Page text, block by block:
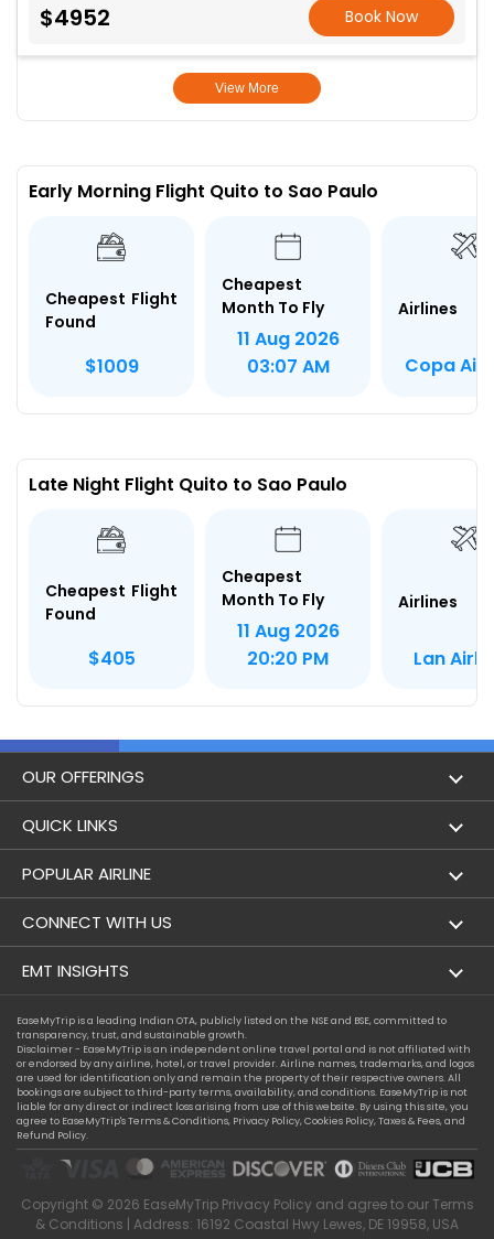
$4952 Book Now
View More
Early Morning Flight Quito to Sao Paulo
Cheapest Flight
Found
$1009
Cheapest
Month To Fly
11 Aug 2026
03:07 AM
Airlines
Copa
Late Night Flight Quito to Sao Paulo
Cheapest Flight
Found
$405
Cheapest
Month To Fly
11 Aug 2026
20:20 PM
Airlines
Lan
OUR OFFERINGS
Flight
Holidays
QUICK LINKS
London to Hong Kong Flights
London to Los Angeles Flights
London to Newark Flights
London to Boston Flights
London to Auckland Flights
London to Miami Flights
London to Washington Flights
POPULAR AIRLINE
Aer Lingus
Air France
Alaska Airlines
Alitalia
Austrian Airlines
Avianca
CONNECT WITH US
Contact Us
Instagram
EMT INSIGHTS
Achievements
Privacy Policy
Terms & Conditions
Cookie Policy
Compassion Exception Policy
Consumer Health Data Privacy
EaseMyTrip is a leading Indian OTA, publicly listed on the NSE and BSE, committed to
transparency, trust, and sustainable growth.
Disclaimer - EaseMyTrip is an independent online travel portal and is not affiliated with
or endorsed by any airline, hotel, or travel provider. Airline names, trademarks, and logos
are used for identification only and remain the property of their respective owners. All
bookings are subject to third-party terms, availability, and conditions. EaseMyTrip is not
liable for any direct or indirect loss arising from use of this website. By using this site, you
agree to EaseMyTrip'sTerms & Conditions, Privacy Policy,Cookies Policy,Taxes & Fees, and
Refund Policy.
Copyright © 2026 EaseMyTrip Privacy Policyand agree to ourTerms
& Conditions | Address: 16192 Coastal Hwy Lewes, DE 19958, USA